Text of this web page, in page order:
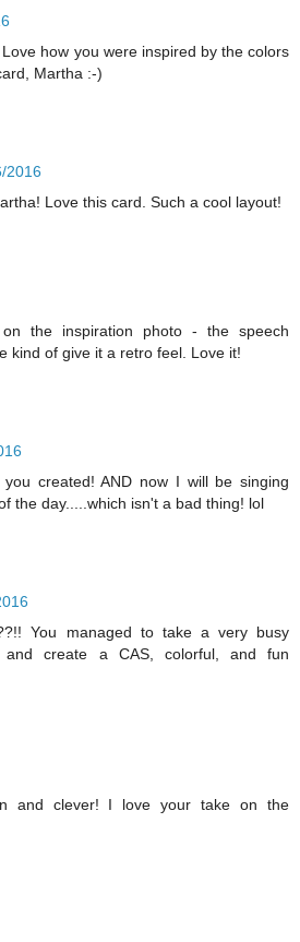
how you were inspired by the colors
Martha :-)
2016
Love this card. Such a cool layout!
the inspiration photo - the speech
kind of give it a retro feel. Love it!
you created! AND now I will be singing
the day.....which isn't a bad thing! lol
You managed to take a very busy
and create a CAS, colorful, and fun
and clever! I love your take on the